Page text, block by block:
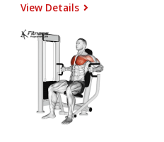
View Details